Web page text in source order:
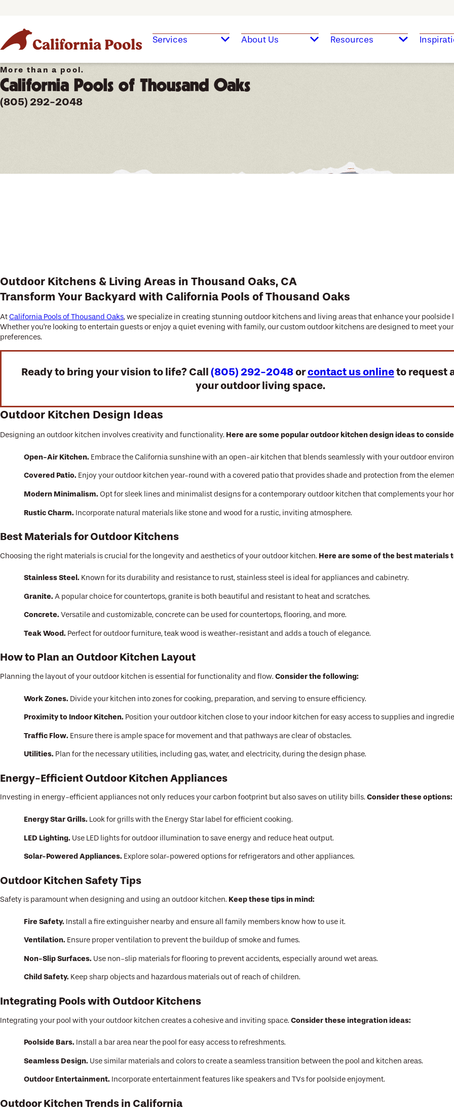
Services About Us Resources
More than a pool.
California Pools of Thousand Oaks
(805) 292-2048
Outdoor Kitchens & Living Areas in Thousand Oaks, CA
Transform Your Backyard with California Pools of Thousand Oaks
AtCalifornia Pools of Thousand Oaks, we specialize in creating stunning outdoor kitchens and living areas that enhance your poolside
Whether you're looking to entertain guests or enjoy a quiet evening with family, our custom outdoor kitchens are designed to meet
preferences.
Ready to bring your vision to life? Call (805) 292-2048orcontact us onlineto request
your outdoor living space.
Outdoor Kitchen Design Ideas
Designing an outdoor kitchen involves creativity and functionality. Here are some popular outdoor kitchen design ideas to
Open-Air Kitchen. Embrace the California sunshine with an open-air kitchen that blends seamlessly with your outdoor
Covered Patio. Enjoy your outdoor kitchen year-round with a covered patio that provides shade and protection from the
Modern Minimalism. Opt for sleek lines and minimalist designs for a contemporary outdoor kitchen that complements your
Rustic Charm. Incorporate natural materials like stone and wood for a rustic, inviting atmosphere.
Best Materials for Outdoor Kitchens
Choosing the right materials is crucial for the longevity and aesthetics of your outdoor kitchen. Here are some of the best materials
Stainless Steel. Known for its durability and resistance to rust, stainless steel is ideal for appliances and cabinetry.
Granite. A popular choice for countertops, granite is both beautiful and resistant to heat and scratches.
Concrete. Versatile and customizable, concrete can be used for countertops, flooring, and more.
Teak Wood. Perfect for outdoor furniture, teak wood is weather-resistant and adds a touch of elegance.
How to Plan an Outdoor Kitchen Layout
Planning the layout of your outdoor kitchen is essential for functionality and flow. Consider the following:
Work Zones. Divide your kitchen into zones for cooking, preparation, and serving to ensure efficiency.
Proximity to Indoor Kitchen. Position your outdoor kitchen close to your indoor kitchen for easy access to supplies and
Traffic Flow. Ensure there is ample space for movement and that pathways are clear of obstacles.
Utilities. Plan for the necessary utilities, including gas, water, and electricity, during the design phase.
Energy-Efficient Outdoor Kitchen Appliances
Investing in energy-efficient appliances not only reduces your carbon footprint but also saves on utility bills. Consider these options:
Energy Star Grills. Look for grills with the Energy Star label for efficient cooking.
LED Lighting. Use LED lights for outdoor illumination to save energy and reduce heat output.
Solar-Powered Appliances. Explore solar-powered options for refrigerators and other appliances.
Outdoor Kitchen Safety Tips
Safety is paramount when designing and using an outdoor kitchen. Keep these tips in mind:
Fire Safety. Install a fire extinguisher nearby and ensure all family members know how to use it.
Ventilation. Ensure proper ventilation to prevent the buildup of smoke and fumes.
Non-Slip Surfaces. Use non-slip materials for flooring to prevent accidents, especially around wet areas.
Child Safety. Keep sharp objects and hazardous materials out of reach of children.
Integrating Pools with Outdoor Kitchens
Integrating your pool with your outdoor kitchen creates a cohesive and inviting space. Consider these integration ideas:
Poolside Bars. Install a bar area near the pool for easy access to refreshments.
Seamless Design. Use similar materials and colors to create a seamless transition between the pool and kitchen areas.
Outdoor Entertainment. Incorporate entertainment features like speakers and TVs for poolside enjoyment.
Outdoor Kitchen Trends in California